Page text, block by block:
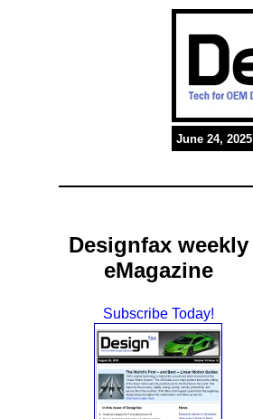
June 24, 2025
Designfax weekly
eMagazine
Subscribe Today!